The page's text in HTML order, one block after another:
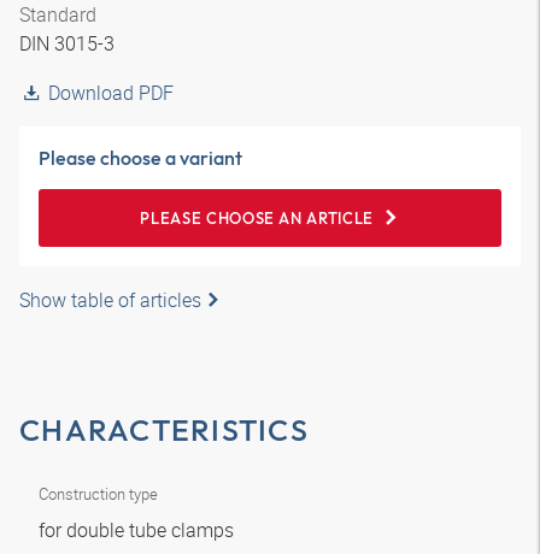
Standard
DIN 3015-3
Download PDF
Please choose a variant
PLEASE CHOOSE AN ARTICLE
Show table of articles
CHARACTERISTICS
Construction type
for double tube clamps